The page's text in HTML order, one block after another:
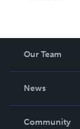
Our Team
News
In The News
Community